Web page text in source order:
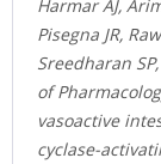
Harmar AJ,
Pisegna JR,
Sreedharan
of
vasoactive
cyclase-